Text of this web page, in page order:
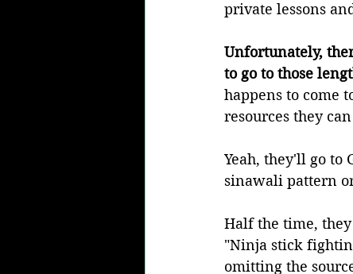
private lessons
Unfortunately,
to go to those
happens to come
resources they
Yeah, they'll go to
sinawali pattern
Half the time,
"Ninja stick
omitting the